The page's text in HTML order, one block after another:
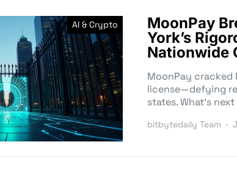
AI & Crypto
MoonPay
York’s
Nationwide
MoonPay cracked
license—defying
states. What’s
bitbytedaily Team